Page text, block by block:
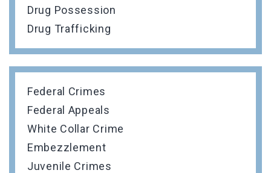
Drug Possession
Drug Trafficking
Federal Crimes
Federal Appeals
White Collar Crime
Embezzlement
Juvenile Crimes